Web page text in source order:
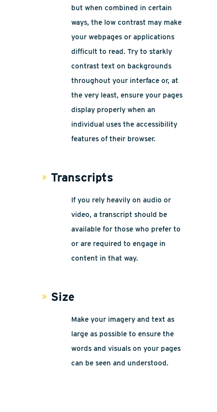
but when combined in certain
ways, the low contrast may make
your webpages or applications
difficult to read. Try to starkly
contrast text on backgrounds
throughout your interface or, at
the very least, ensure your pages
display properly when an
individual uses the accessibility
features of their browser.
Transcripts
If you rely heavily on audio or
video, a transcript should be
available for those who prefer to
or are required to engage in
content in that way.
Size
Make your imagery and text as
large as possible to ensure the
words and visuals on your pages
can be seen and understood.